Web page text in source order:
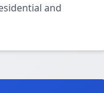
and